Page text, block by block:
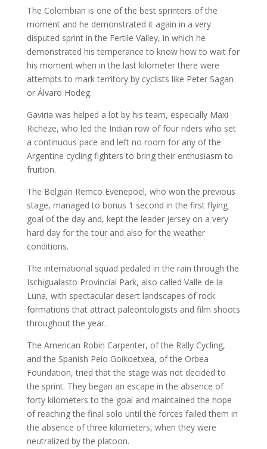
The Colombian is one of the best sprinters of the
moment and he demonstrated it again in a very
disputed sprint in the Fertile Valley, in which he
demonstrated his temperance to know how to wait for
his moment when in the last kilometer there were
attempts to mark territory by cyclists like Peter Sagan
or Álvaro Hodeg.
Gaviria was helped a lot by his team, especially Maxi
Richeze, who led the Indian row of four riders who set
a continuous pace and left no room for any of the
Argentine cycling fighters to bring their enthusiasm to
fruition.
The Belgian Remco Evenepoel, who won the previous
stage, managed to bonus 1 second in the first flying
goal of the day and, kept the leader jersey on a very
hard day for the tour and also for the weather
conditions.
The international squad pedaled in the rain through the
Ischigualasto Provincial Park, also called Valle de la
Luna, with spectacular desert landscapes of rock
formations that attract paleontologists and film shoots
throughout the year.
The American Robin Carpenter, of the Rally Cycling,
and the Spanish Peio Goikoetxea, of the Orbea
Foundation, tried that the stage was not decided to
the sprint. They began an escape in the absence of
forty kilometers to the goal and maintained the hope
of reaching the final solo until the forces failed them in
the absence of three kilometers, when they were
neutralized by the platoon.